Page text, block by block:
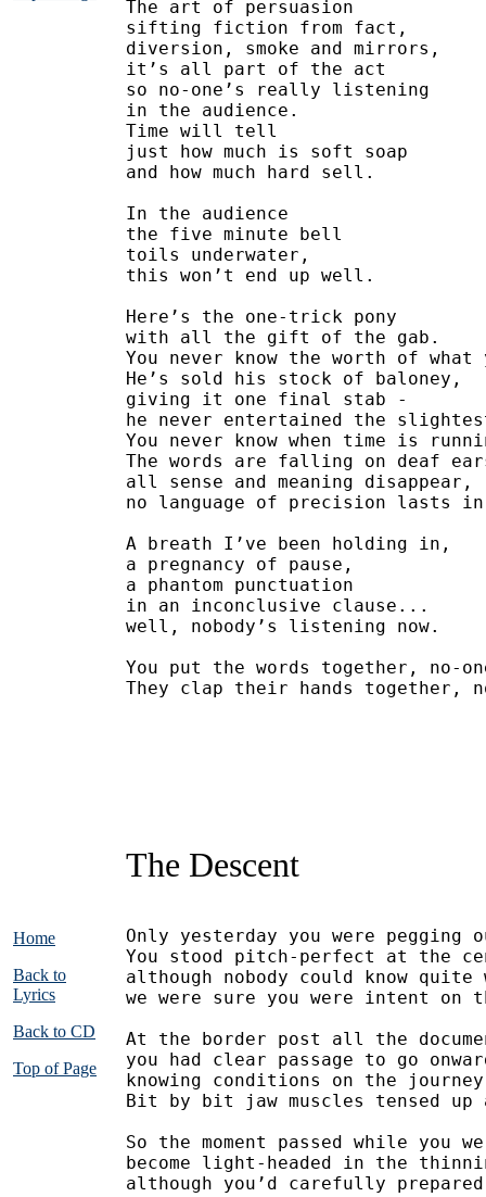
The art of persuasion
sifting fiction from fact,
diversion, smoke and mirrors,
it’s all part of the act
so no-one’s really listening
in the audience.
Time will tell
just how much is soft soap
and how much hard sell.
In the audience
the five minute bell
toils underwater,
this won’t end up well.
Here’s the one-trick pony
with all the gift of the gab.
You never know the worth of what
He’s sold his stock of baloney,
giving it one final stab -
he never entertained the
You never know when time is
The words are falling on deaf
all sense and meaning disappear,
no language of precision lasts
A breath I’ve been holding in,
a pregnancy of pause,
a phantom punctuation
in an inconclusive clause...
well, nobody’s listening now.
You put the words together, no-
They clap their hands together,
The Descent
Home
Back to
Lyrics
Back to CD
Top of Page
Only yesterday you were
You stood pitch-perfect at the
although nobody could know quite
we were sure you were intent on
At the border post all the
you had clear passage to go
knowing conditions on the journey
Bit by bit jaw muscles tensed up
So the moment passed while you
become light-headed in the
although you’d carefully